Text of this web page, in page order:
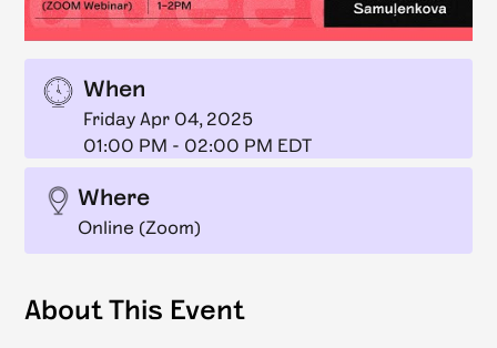
When
Friday Apr 04, 2025
01:00 PM - 02:00 PM EDT
Where
Online (Zoom)
About This Event